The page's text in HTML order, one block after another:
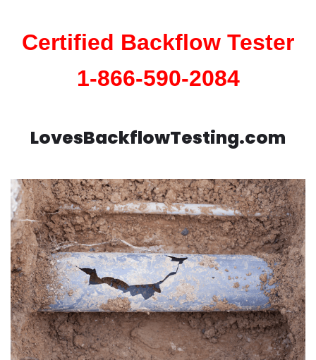
Certified Backflow Tester
1-866-590-2084
LovesBackflowTesting.com